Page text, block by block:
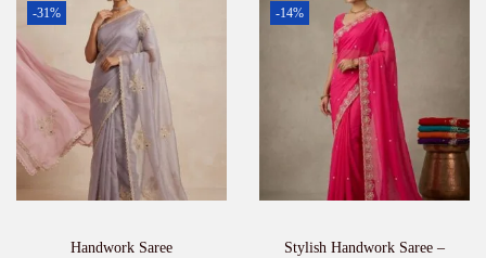
-31%
Handwork Saree
-14%
Stylish Handwork Saree –